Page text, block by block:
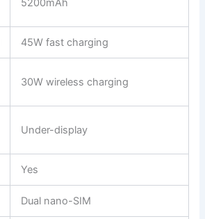
45W fast charging
30W wireless charging
Under-display
Yes
Dual nano-SIM